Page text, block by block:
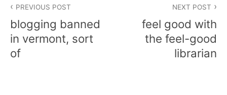
navigation
PREVIOUS POST
blogging banned
in vermont, sort
of
NEXT POST
feel good with
the feel-good
librarian